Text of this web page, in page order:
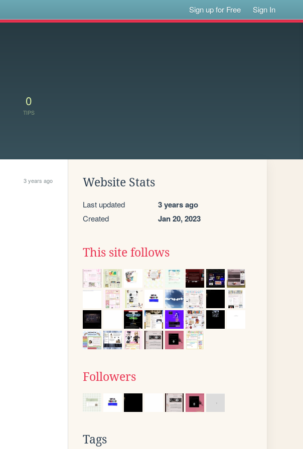
Sign up for Free Sign In
0
TIPS
3 years ago Website Stats
Last updated 3 years ago
Created Jan 20, 2023
This site follows
Followers
Tags